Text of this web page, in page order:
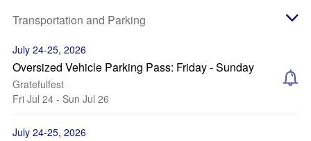
Transportation and Parking
July 24-25, 2026
Oversized Vehicle Parking Pass: Friday - Sunday
Gratefulfest
Fri Jul 24 - Sun Jul 26
July 24-25, 2026